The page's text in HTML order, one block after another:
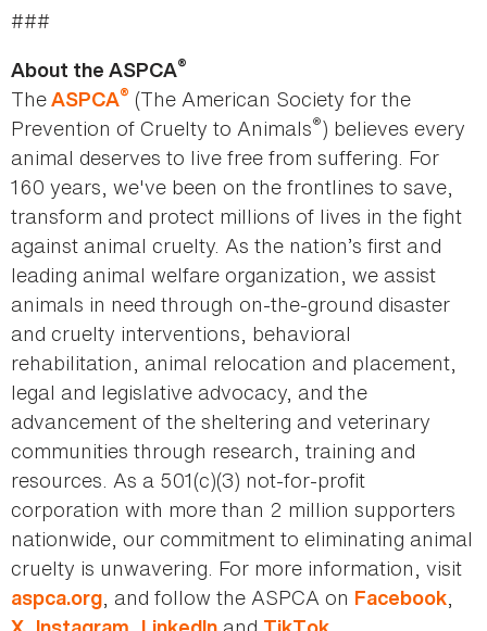
###
About the ASPCA®
TheASPCA® (The American Society for the
Prevention of Cruelty to Animals®) believes every
animal deserves to live free from suffering. For
160 years, we've been on the frontlines to save,
transform and protect millions of lives in the fight
against animal cruelty. As the nation’s first and
leading animal welfare organization, we assist
animals in need through on-the-ground disaster
and cruelty interventions, behavioral
rehabilitation, animal relocation and placement,
legal and legislative advocacy, and the
advancement of the sheltering and veterinary
communities through research, training and
resources. As a 501(c)(3) not-for-profit
corporation with more than 2 million supporters
nationwide, our commitment to eliminating animal
cruelty is unwavering. For more information, visit
aspca.org, and follow the ASPCA on Facebook,